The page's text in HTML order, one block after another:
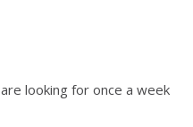
looking for once a week